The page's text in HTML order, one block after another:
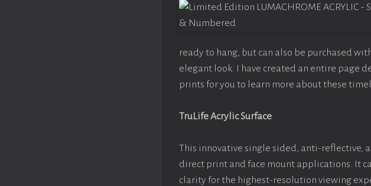
ready to hang, but can also be purchased
elegant look. I have created an entire page
prints for you to learn more about these
TruLife Acrylic Surface
This innovative single sided, anti-reflective,
direct print and face mount applications. It
clarity for the highest-resolution viewing